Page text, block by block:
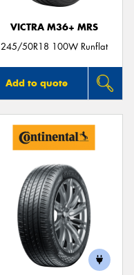
VICTRA M36+ MRS
245/50R18 100W Runflat
Add to quote